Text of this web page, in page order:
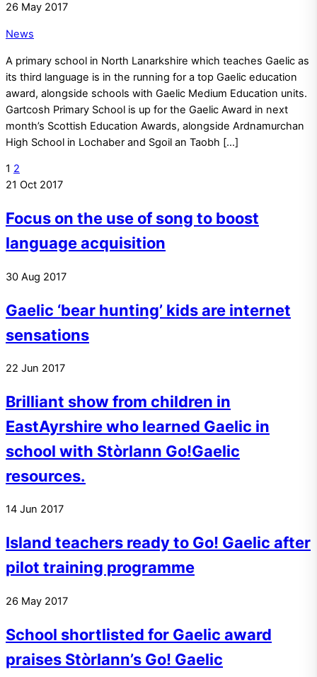
26 May 2017
News
A primary school in North Lanarkshire which teaches Gaelic as
its third language is in the running for a top Gaelic education
award, alongside schools with Gaelic Medium Education units.
Gartcosh Primary School is up for the Gaelic Award in next
month’s Scottish Education Awards, alongside Ardnamurchan
High School in Lochaber and Sgoil an Taobh […]
1 2
21 Oct 2017
Focus on the use of song to boost
language acquisition
30 Aug 2017
Gaelic ‘bear hunting’ kids are internet
sensations
22 Jun 2017
Brilliant show from children in
EastAyrshire who learned Gaelic in
school with Stòrlann Go!Gaelic
resources.
14 Jun 2017
Island teachers ready to Go! Gaelic after
pilot training programme
26 May 2017
School shortlisted for Gaelic award
praises Stòrlann’s Go! Gaelic